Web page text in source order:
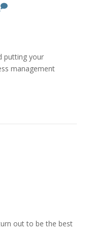
putting your
management
out to be the best